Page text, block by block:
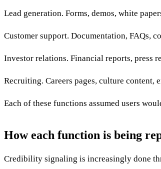
Lead generation. Forms, demos, white
Customer support. Documentation, FAQs,
Investor relations. Financial reports, press
Recruiting. Careers pages, culture content,
Each of these functions assumed users
How each function is being
Credibility signaling is increasingly done